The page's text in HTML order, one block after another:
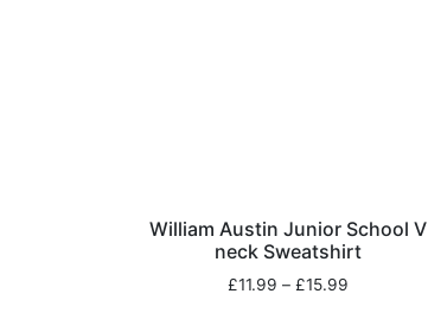
William Austin Junior School V
neck Sweatshirt
£11.99 – £15.99